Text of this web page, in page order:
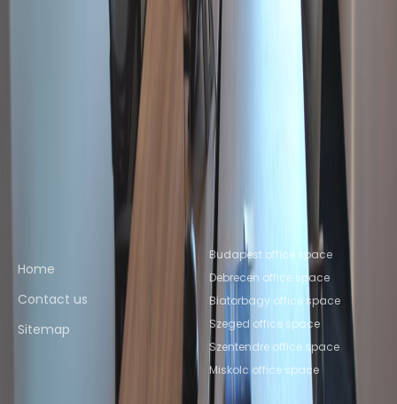
Office Space Szeged
Office Space
Office Space Debrecen
Nearby Coworking Space
Coworking Space Szentendre
Coworking Space
Coworking Space
Coworking Space Miskolc
Coworking
Space Szeged
Coworking Space
Coworking Space Debrecen
Home
Contact us
Sitemap
Popular office locations
Budapest office space
Debrecen office space
Biatorbagy office space
Szeged office space
Szentendre office space
Miskolc office space